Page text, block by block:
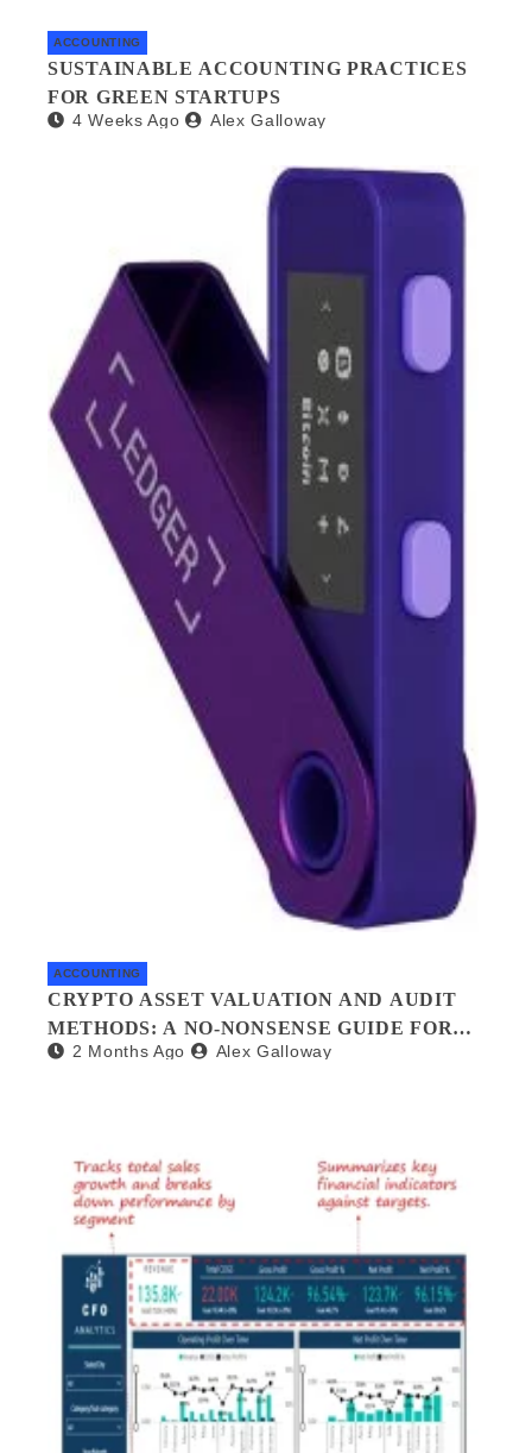
ACCOUNTING
SUSTAINABLE ACCOUNTING PRACTICES
FOR GREEN STARTUPS
4 Weeks Ago Alex Galloway
ACCOUNTING
CRYPTO ASSET VALUATION AND AUDIT
METHODS: A NO-NONSENSE GUIDE FOR
INVESTORS AND AUDITORS
2 Months Ago Alex Galloway